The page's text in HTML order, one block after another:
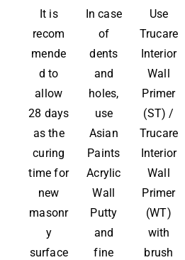
It is
recom
mende
d to
allow
28 days
as the
curing
time for
new
masonr
y
surface
In case
of
dents
and
holes,
use
Asian
Paints
Acrylic
Wall
Putty
and
fine
Use
Trucare
Interior
Wall
Primer
(ST) /
Trucare
Interior
Wall
Primer
(WT)
with
brush